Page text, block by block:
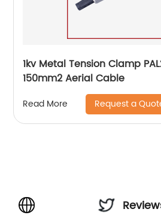
1kv Metal Tension Clamp
150mm2 Aerial Cable
Read More Request a